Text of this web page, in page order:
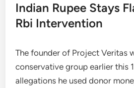
Indian Rupee Stays
Rbi Intervention
The founder of Project Veritas
conservative group earlier this
allegations he used donor